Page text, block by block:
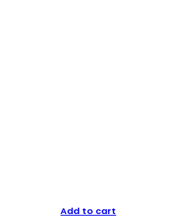
Add to cart